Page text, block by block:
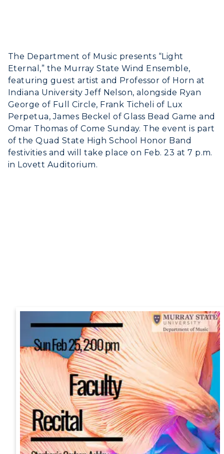
The Department of Music presents “Light
Eternal,” the Murray State Wind Ensemble,
featuring guest artist and Professor of Horn at
Indiana University Jeff Nelson, alongside Ryan
George of Full Circle, Frank Ticheli of Lux
Perpetua, James Beckel of Glass Bead Game and
Omar Thomas of Come Sunday. The event is part
of the Quad State High School Honor Band
festivities and will take place on Feb. 23 at 7 p.m.
in Lovett Auditorium.